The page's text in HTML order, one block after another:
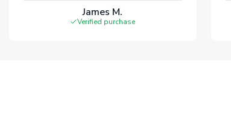
James M.
Verified purchase